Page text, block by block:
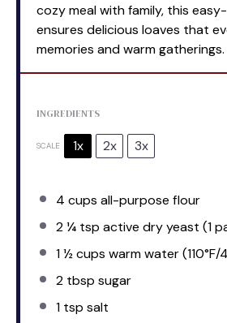
cozy meal with family, this
ensures delicious loaves that
memories and warm gatherings.
INGREDIENTS
SCALE 1x 2x 3x
4 cups all-purpose flour
2 ¼ tsp active dry yeast (1
1 ½ cups warm water (110°F/
2 tbsp sugar
1 tsp salt